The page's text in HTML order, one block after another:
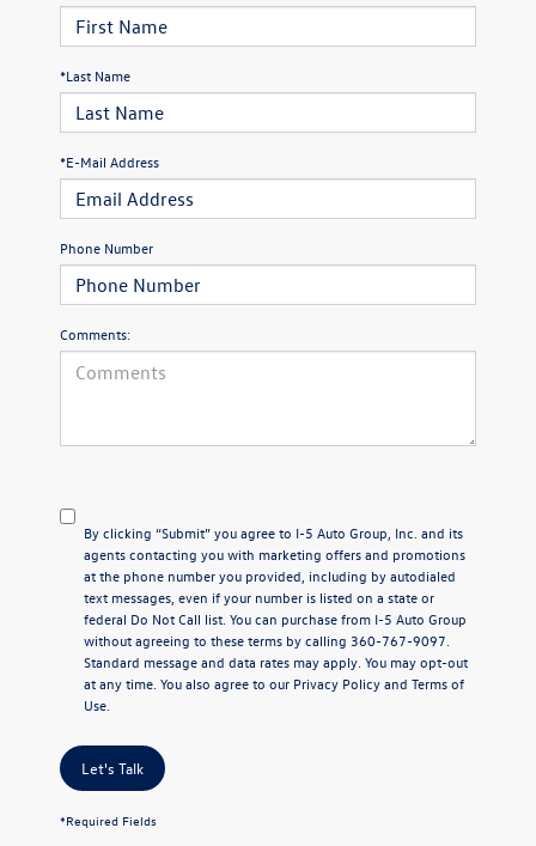
*Last Name
*E-Mail Address
Phone Number
Comments:
By clicking “Submit” you agree to I-5 Auto Group, Inc. and its
agents contacting you with marketing offers and promotions
at the phone number you provided, including by autodialed
text messages, even if your number is listed on a state or
federal Do Not Call list. You can purchase from I-5 Auto Group
without agreeing to these terms by calling 360-767-9097.
Standard message and data rates may apply. You may opt-out
at any time. You also agree to our Privacy Policyand Terms of
Use.
Let's Talk
*Required Fields